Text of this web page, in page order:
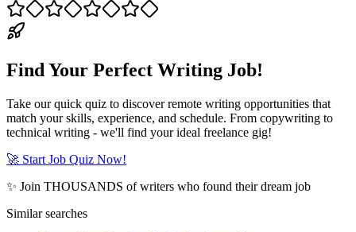
Find Your Perfect Writing Job!
Take our quick quiz to discover remote writing opportunities that
match your skills, experience, and schedule. From copywriting to
technical writing - we'll find your ideal freelance gig!
🚀 Start Job Quiz Now!
✨ Join THOUSANDS of writers who found their dream job
Similar searches